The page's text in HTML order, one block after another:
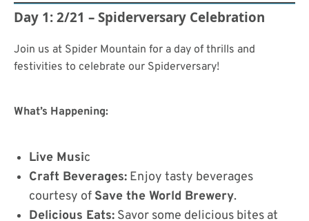
Day 1: 2/21 – Spiderversary Celebration
Join us at Spider Mountain for a day of thrills and
festivities to celebrate our Spiderversary!
What’s Happening:
Live Music
Craft Beverages: Enjoy tasty beverages
courtesy of Save the World Brewery.
Delicious Eats: Savor some delicious bites at